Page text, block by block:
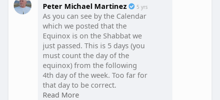
Peter Michael Martinez 5 yrs
As you can see by the Calendar
which we posted that the
Equinox is on the Shabbat we
just passed. This is 5 days (you
must count the day of the
equinox) from the following
4th day of the week. Too far for
that day to be correct.
Read More